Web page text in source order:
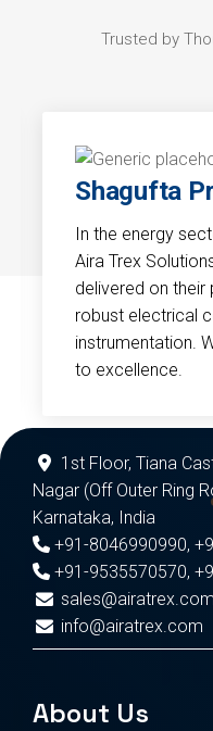
Trusted by
Shagufta
In the energy
Aira Trex
delivered on
robust electrical
instrumentation.
to excellence.
1st Floor, Tiana
Nagar (Off Outer Ring
Karnataka, India
+91-8046990990,
+91-9535570570,
sales@airatrex.com
info@airatrex.com
About Us